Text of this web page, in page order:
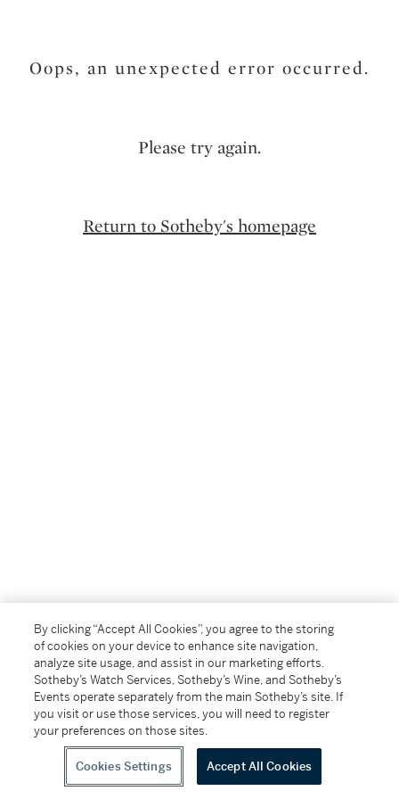
Oops, an unexpected error occurred.
Please try again.
Return to Sotheby's homepage
By clicking “Accept All Cookies”, you agree to the storing
of cookies on your device to enhance site navigation,
analyze site usage, and assist in our marketing efforts.
Sotheby’s Watch Services, Sotheby’s Wine, and Sotheby’s
Events operate separately from the main Sotheby’s site. If
you visit or use those services, you will need to register
your preferences on those sites.
Cookies Settings Accept All Cookies